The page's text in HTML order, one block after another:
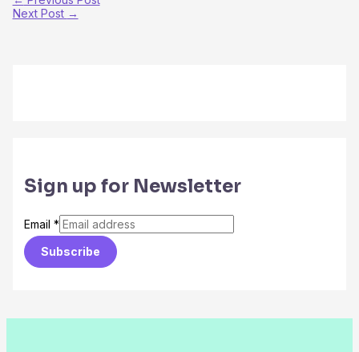
Next Post →
Sign up for Newsletter
Email *
Subscribe